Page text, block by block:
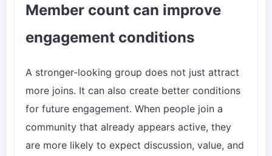
Member count can improve
engagement conditions
A stronger-looking group does not just attract
more joins. It can also create better conditions
for future engagement. When people join a
community that already appears active, they
are more likely to expect discussion, value, and